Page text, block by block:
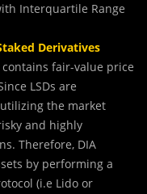
Interquartile Range
Derivatives
fair-value price
LSDs are
the market
and highly
Therefore, DIA
by performing a
(i.e Lido or